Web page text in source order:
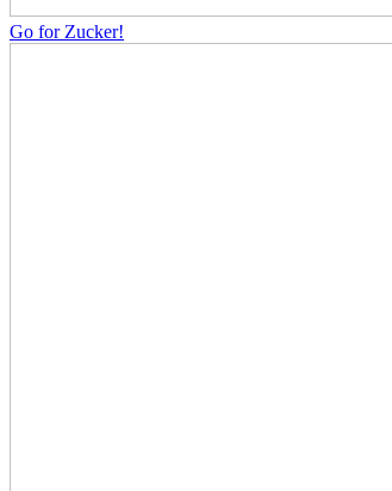
Go for Zucker!